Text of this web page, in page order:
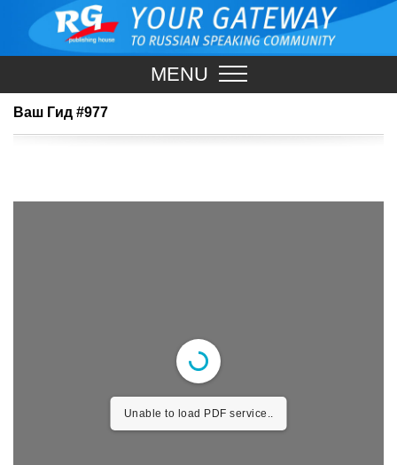
MENU
Ваш Гид #977
Unable to load PDF service..